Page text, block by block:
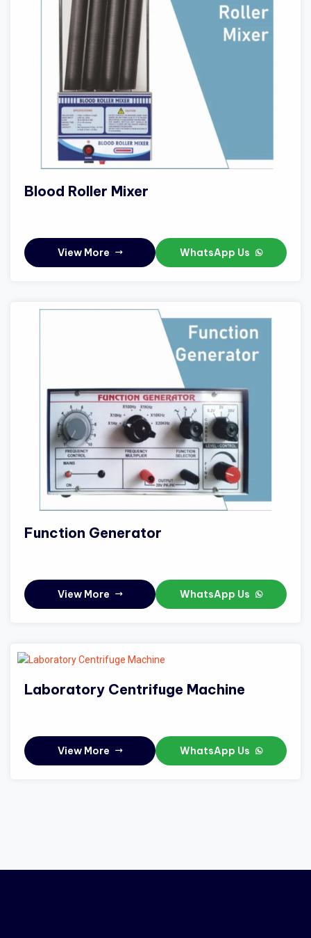
Blood Roller Mixer
View More WhatsApp Us
Function Generator
View More WhatsApp Us
Laboratory Centrifuge Machine
View More WhatsApp Us